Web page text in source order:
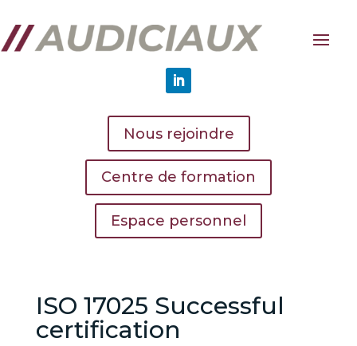
Nous rejoindre
Centre de formation
Espace personnel
ISO 17025 Successful
certification